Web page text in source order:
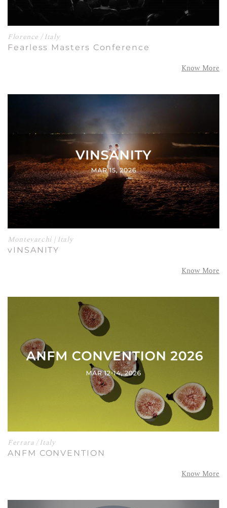
Florence / Italy
Fearless Masters Conference
Know More
Montevarchi | Italy
vINSANITY
Know More
Ferrara / Italy
ANFM CONVENTION
Know More